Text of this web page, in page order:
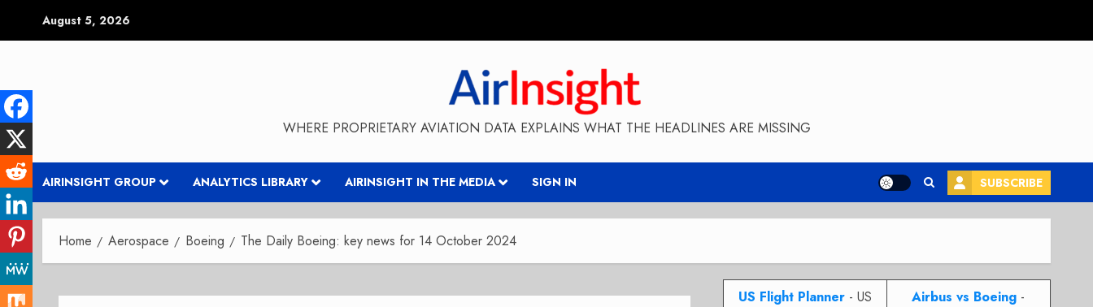
August 5, 2026
WHERE PROPRIETARY AVIATION DATA EXPLAINS WHAT THE HEADLINES ARE MISSING
AIRINSIGHT GROUP ANALYTICS LIBRARY AIRINSIGHT IN THE MEDIA SIGN IN SUBSCRIBE
Home Aerospace Boeing The Daily Boeing: key news for 14 October 2024
US Flight Planner- US
Airbus vs Boeing -